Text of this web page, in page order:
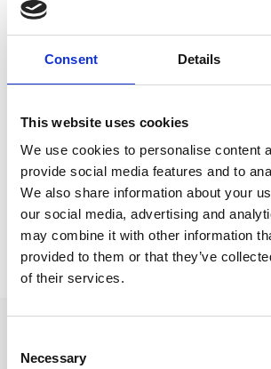
Consent Details
This website uses cookies
We use cookies to personalise content
provide social media features and to
We also share information about your
our social media, advertising and
may combine it with other information
provided to them or that they’ve
of their services.
Selection
Necessary
Limassol Project
Vero DeskCover CFuller stoolsCover ATComfy